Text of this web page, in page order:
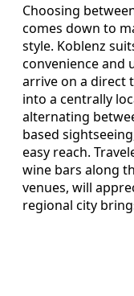
Choosing
comes down to
style. Koblenz
convenience and
arrive on a direct
into a centrally
alternating
based
easy reach.
wine bars along
venues, will
regional city